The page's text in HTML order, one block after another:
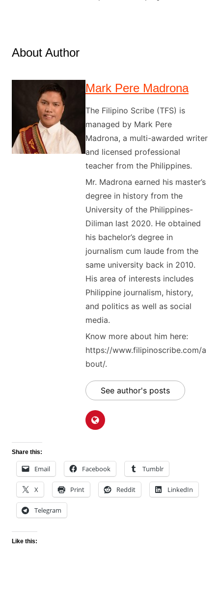
About Author
Mark Pere Madrona
The Filipino Scribe (TFS) is
managed by Mark Pere
Madrona, a multi-awarded writer
and licensed professional
teacher from the Philippines.
Mr. Madrona earned his master’s
degree in history from the
University of the Philippines-
Diliman last 2020. He obtained
his bachelor’s degree in
journalism cum laude from the
same university back in 2010.
His area of interests includes
Philippine journalism, history,
and politics as well as social
media.
Know more about him here:
https://www.filipinoscribe.com/a
bout/.
See author's posts
Share this:
Email Facebook Tumblr
X Print Reddit LinkedIn
Telegram
Like this: